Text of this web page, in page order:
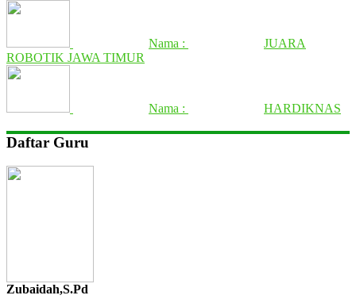
Nama :
JUARA
ROBOTIK JAWA TIMUR
Nama : HARDIKNAS
Daftar Guru
Zubaidah,S.Pd